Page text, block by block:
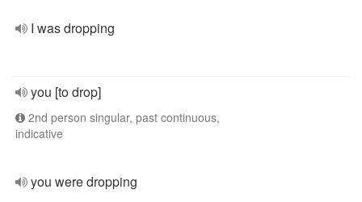
I was dropping
you [to drop]
2nd person singular, past continuous,
indicative
you were dropping